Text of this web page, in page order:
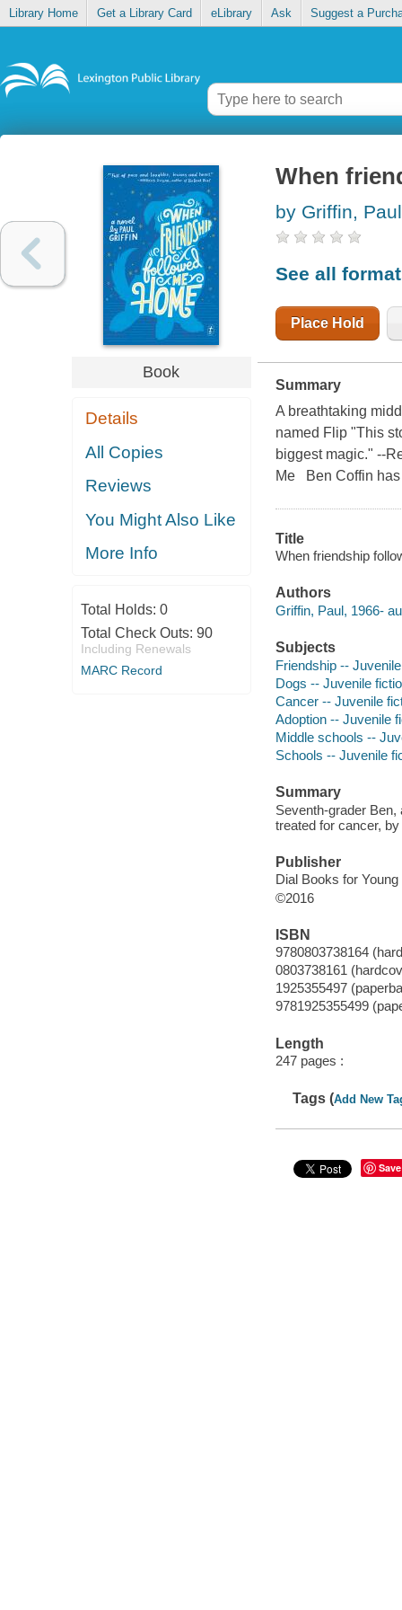
Library Home Get a Library Card eLibrary Ask Suggest a
Book
Details
All Copies
Reviews
You Might Also Like
More Info
Total Holds: 0
Total Check Outs: 90
Including Renewals
MARC Record
When
by Griffin, Paul
See all
Place Hold
Summary
A breathtaking
named Flip "This
biggest magic." --
Me Ben Coffin has
Title
When friendship
Authors
Griffin, Paul, 1966-
Subjects
Friendship --
Dogs -- Juvenile
Cancer -- Juvenile
Adoption -- Juvenile
Middle schools --
Schools -- Juvenile
Summary
Seventh-grader Ben,
treated for cancer,
Publisher
Dial Books for
©2016
ISBN
9780803738164
0803738161
1925355497
9781925355499
Length
247 pages :
Tags (Add New
Save